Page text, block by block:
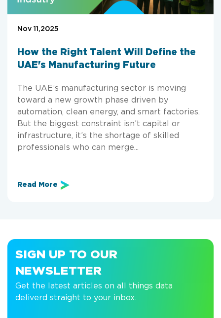
Nov 11,2025
How the Right Talent Will Define the
UAE's Manufacturing Future
The UAE’s manufacturing sector is moving
toward a new growth phase driven by
automation, clean energy, and smart factories.
But the biggest constraint isn’t capital or
infrastructure, it’s the shortage of skilled
professionals who can merge...
Read More
SIGN UP TO OUR
NEWSLETTER
Get the latest articles on all things data
deliverd straight to your inbox.